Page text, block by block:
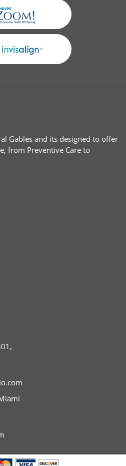
Gables and its designed to offer
from Preventive Care to